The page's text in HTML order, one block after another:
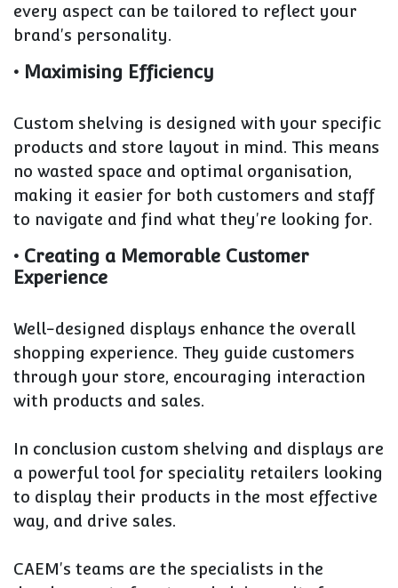
every aspect can be tailored to reflect your
brand's personality.
• Maximising Efficiency
Custom shelving is designed with your specific
products and store layout in mind. This means
no wasted space and optimal organisation,
making it easier for both customers and staff
to navigate and find what they're looking for.
• Creating a Memorable Customer
Experience
Well-designed displays enhance the overall
shopping experience. They guide customers
through your store, encouraging interaction
with products and sales.
In conclusion custom shelving and displays are
a powerful tool for speciality retailers looking
to display their products in the most effective
way, and drive sales.
CAEM's teams are the specialists in the